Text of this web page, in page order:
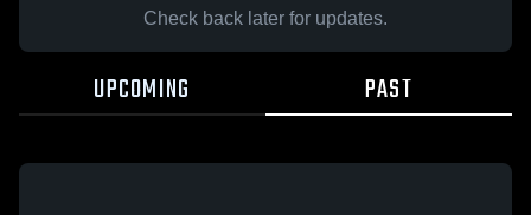
Check back later for updates.
UPCOMING PAST